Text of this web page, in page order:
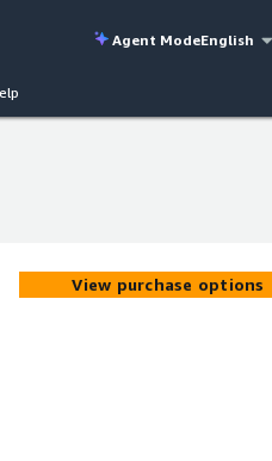
Agent ModeEnglish
View purchase options